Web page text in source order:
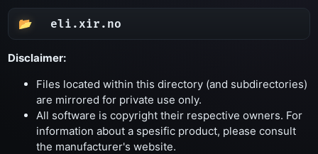
eli.xir.no
Disclaimer:
Files located within this directory (and subdirectories)
are mirrored for private use only.
All software is copyright their respective owners. For
information about a spesific product, please consult
the manufacturer's website.